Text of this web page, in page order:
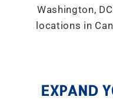
Washington,
locations in
EXPAND